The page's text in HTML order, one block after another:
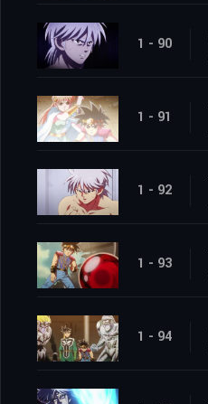
1 - 90
1 - 91
1 - 92
1 - 93
1 - 94